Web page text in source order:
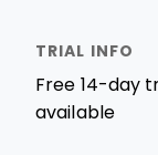
Free 14-day
available